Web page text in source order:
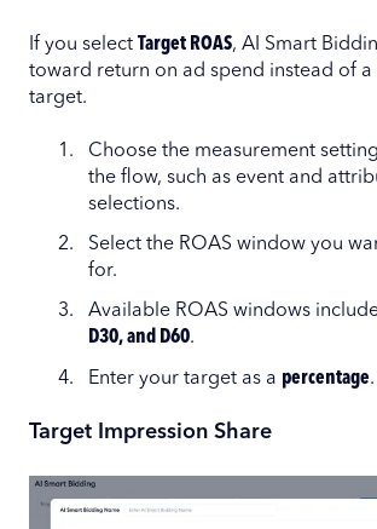
If you select Target ROAS, AI Smart
toward return on ad spend instead of a
target.
Choose the measurement
the flow, such as event and
selections.
Select the ROAS window you
for.
Available ROAS windows
D30, and D60.
Enter your target as a percentage.
Target Impression Share